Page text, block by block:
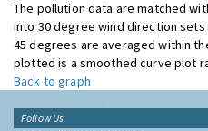
The pollution data are matched
into 30 degree wind direction
45 degrees are averaged within
plotted is a smoothed curve plot
Back to graph
Follow Us